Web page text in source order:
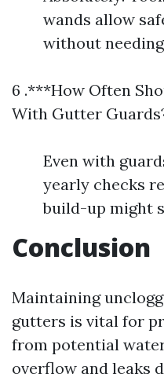
wands allow
without
6 .***How Often
With Gutter
Even with
yearly checks
build-up might
Conclusion
Maintaining
gutters is vital for
from potential
overflow and leaks